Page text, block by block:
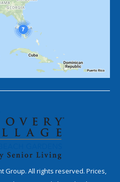
Group. All rights reserved. Prices,